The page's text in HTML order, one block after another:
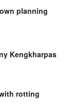
planning
Kengkharpas
rotting